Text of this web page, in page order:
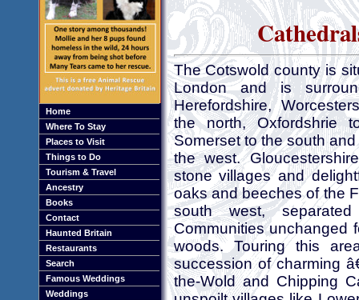
Home
Where To Stay
Places to Visit
Things to Do
Tourism & Travel
Ancestry
Books
Contact
Haunted Britain
Restaurants
Search
Famous Weddings
Weddings
The Cotswold county is
London and is
Herefordshire,
the north, Oxfordshrie
Somerset to the south
the west.
stone villages and
oaks and beeches of the
south west,
Communities unchanged
woods. Touring this
succession of charming
the-Wold and Chipping